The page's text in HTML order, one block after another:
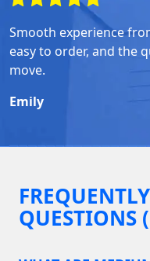
Smooth experience
easy to order, and the
move.
Emily
QUESTIONS